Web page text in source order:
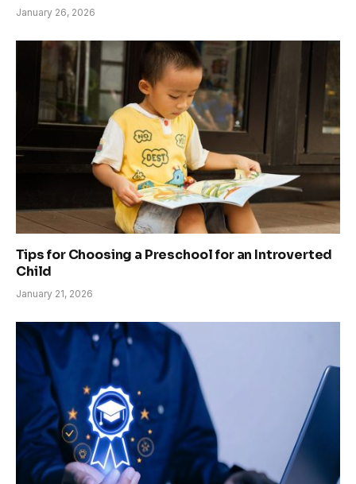
January 26, 2026
Tips for Choosing a Preschool for an Introverted
Child
January 21, 2026